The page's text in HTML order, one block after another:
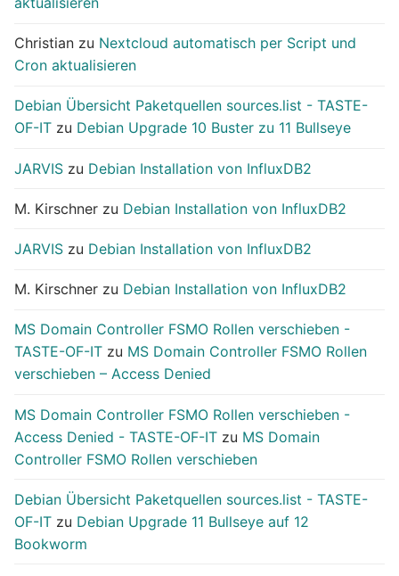
Christian zu Nextcloud automatisch per Script und
Cron aktualisieren
Debian Übersicht Paketquellen sources.list - TASTE-
OF-IT zu Debian Upgrade 10 Buster zu 11 Bullseye
JARVIS zu Debian Installation von InfluxDB2
M. Kirschner zu Debian Installation von InfluxDB2
JARVIS zu Debian Installation von InfluxDB2
M. Kirschner zu Debian Installation von InfluxDB2
MS Domain Controller FSMO Rollen verschieben -
TASTE-OF-IT zu MS Domain Controller FSMO Rollen
verschieben – Access Denied
MS Domain Controller FSMO Rollen verschieben -
Access Denied - TASTE-OF-IT zu MS Domain
Controller FSMO Rollen verschieben
Debian Übersicht Paketquellen sources.list - TASTE-
OF-IT zu Debian Upgrade 11 Bullseye auf 12
Bookworm